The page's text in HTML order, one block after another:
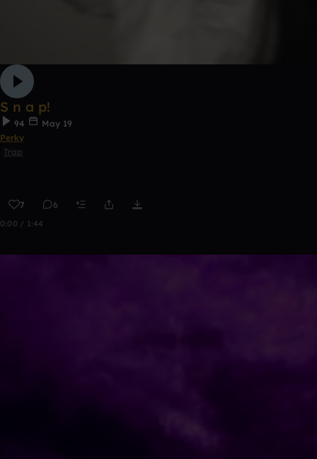
S n a p!
94
May 19
Perky
Trap
7 6
0:00 / 1:44